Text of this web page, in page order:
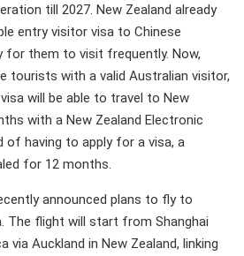
till 2027. New Zealand already
entry visitor visa to Chinese
them to visit frequently. Now,
tourists with a valid Australian visitor,
will be able to travel to New
with a New Zealand Electronic
of having to apply for a visa, a
for 12 months.
announced plans to fly to
The flight will start from Shanghai
via Auckland in New Zealand, linking